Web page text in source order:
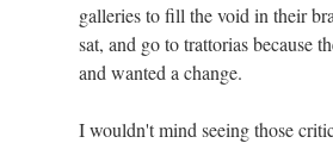
galleries to fill the void in their
sat, and go to trattorias because
and wanted a change.
I wouldn't mind seeing those